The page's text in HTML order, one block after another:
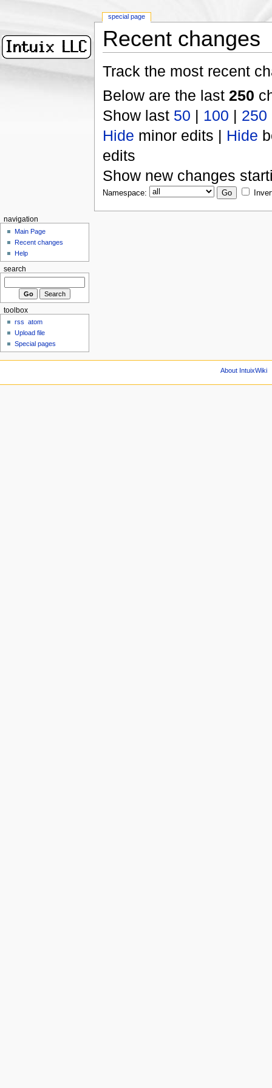
Recent changes
Track the most recent
Below are the last 250
Show last 50 | 100 | 250
Hide minor edits | Hide
edits
Show new changes
Namespace:
special page
navigation
Main Page
Recent changes
Help
search
toolbox
rss
atom
Upload file
Special pages
About IntuixWiki